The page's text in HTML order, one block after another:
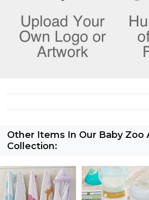
Other Items In Our Baby Zoo
Collection: